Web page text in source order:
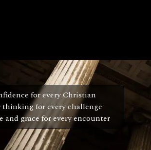
for every Christian
thinking for every challenge
and grace for every encounter